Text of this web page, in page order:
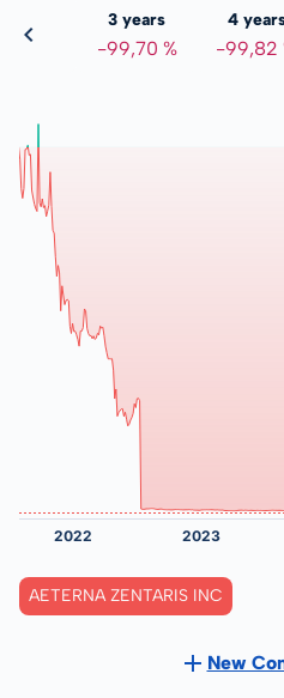
%
3 years
-99,70 %
4
-99,82
AETERNA ZENTARIS INC
New